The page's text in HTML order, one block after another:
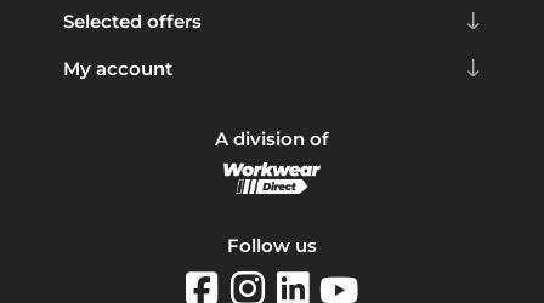
Selected offers
My account
A division of
Follow us